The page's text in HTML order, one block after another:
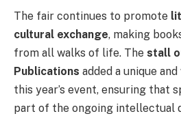
The fair continues to promote
cultural exchange, making
from all walks of life. The stall
Publications added a unique
this year’s event, ensuring that
part of the ongoing intellectual